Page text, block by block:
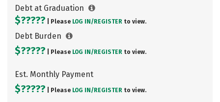
Debt at Graduation
$????? | Please LOG IN/ REGISTER to view.
Debt Burden
$????? | Please LOG IN/ REGISTER to view.
Est. Monthly Payment
$????? | Please LOG IN/ REGISTER to view.